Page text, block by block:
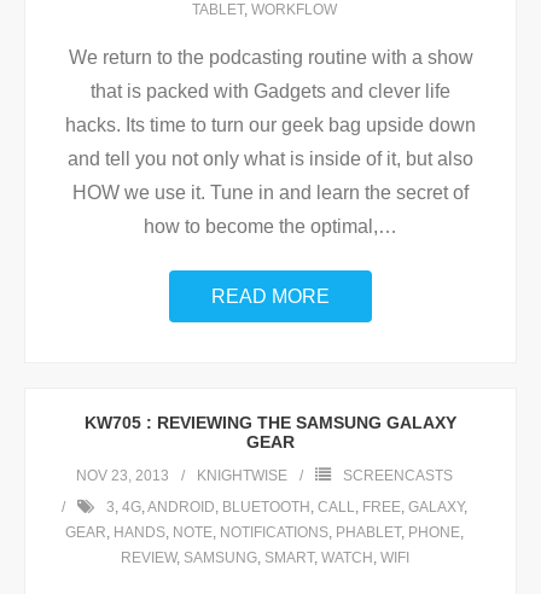
TABLET, WORKFLOW
We return to the podcasting routine with a show
that is packed with Gadgets and clever life
hacks. Its time to turn our geek bag upside down
and tell you not only what is inside of it, but also
HOW we use it. Tune in and learn the secret of
how to become the optimal,…
READ MORE
KW705 : REVIEWING THE SAMSUNG GALAXY
GEAR
NOV 23, 2013 KNIGHTWISE
SCREENCASTS
3, 4G,ANDROID, BLUETOOTH , CALL, FREE, GALAXY,
GEAR, HANDS, NOTE, NOTIFICATIONS, PHABLET, PHONE,
REVIEW, SAMSUNG, SMART, WATCH , WIFI